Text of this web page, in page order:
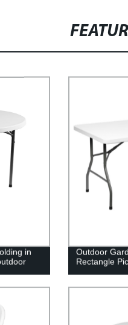
in
Outdoor
Rectangle